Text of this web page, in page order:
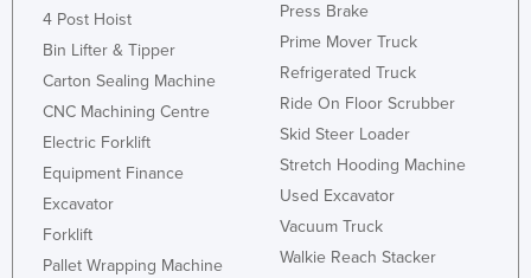
4 Post Hoist
Bin Lifter & Tipper
Carton Sealing Machine
CNC Machining Centre
Electric Forklift
Equipment Finance
Excavator
Forklift
Pallet Wrapping Machine
Press Brake
Prime Mover Truck
Refrigerated Truck
Ride On Floor Scrubber
Skid Steer Loader
Stretch Hooding Machine
Used Excavator
Vacuum Truck
Walkie Reach Stacker